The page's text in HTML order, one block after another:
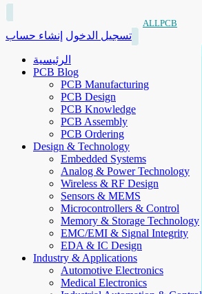
ALLPCB
تسجيل الدخول إنشاء حساب
الرئيسية
PCB Blog
PCB Manufacturing
PCB Design
PCB Knowledge
PCB Assembly
PCB Ordering
Design & Technology
Embedded Systems
Analog & Power Technology
Wireless & RF Design
Sensors & MEMS
Microcontrollers & Control
Memory & Storage Technology
EMC/EMI & Signal Integrity
EDA & IC Design
Industry & Applications
Automotive Electronics
Medical Electronics